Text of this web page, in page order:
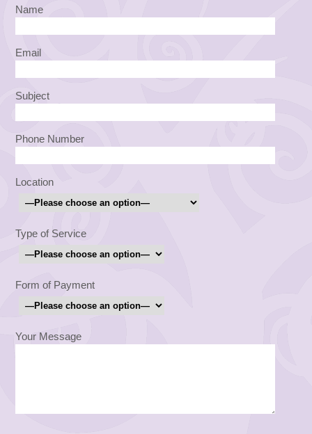
Name
Email
Subject
Phone Number
Location
Type of Service
Form of Payment
Your Message